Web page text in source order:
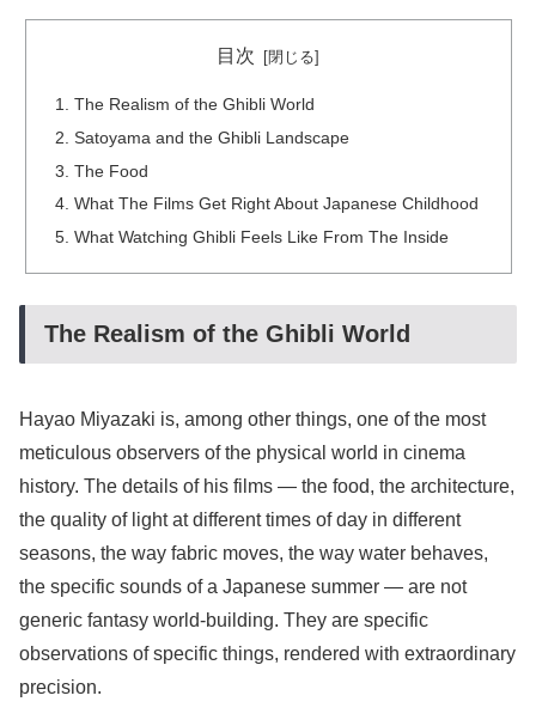
目次
The Realism of the Ghibli World
Satoyama and the Ghibli Landscape
The Food
What The Films Get Right About Japanese Childhood
What Watching Ghibli Feels Like From The Inside
The Realism of the Ghibli World
Hayao Miyazaki is, among other things, one of the most
meticulous observers of the physical world in cinema
history. The details of his films — the food, the architecture,
the quality of light at different times of day in different
seasons, the way fabric moves, the way water behaves,
the specific sounds of a Japanese summer — are not
generic fantasy world-building. They are specific
observations of specific things, rendered with extraordinary
precision.